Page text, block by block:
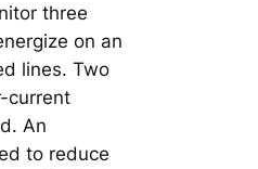
three
on an
lines. Two
current
An
to reduce